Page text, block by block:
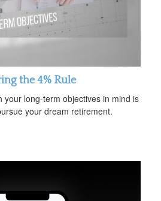
the 4% Rule
your long-term objectives in mind is
your dream retirement.